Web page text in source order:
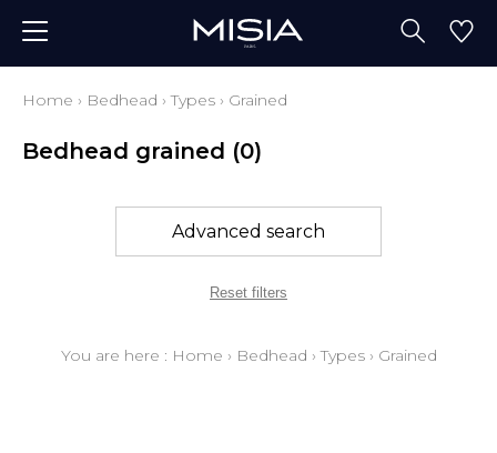
Home › Bedhead ›Types › Grained
Bedhead grained (0)
Advanced search
Reset filters
You are here : Home › Bedhead ›Types› Grained